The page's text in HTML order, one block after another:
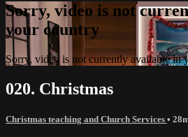
Sorry, video is not
your country
Sorry, video is not currently available in
020. Christmas
Christmas teaching and Church Services •